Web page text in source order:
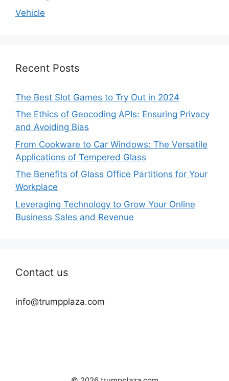
Vehicle
Recent Posts
The Best Slot Games to Try Out in 2024
The Ethics of Geocoding APIs: Ensuring Privacy
and Avoiding Bias
From Cookware to Car Windows: The Versatile
Applications of Tempered Glass
The Benefits of Glass Office Partitions for Your
Workplace
Leveraging Technology to Grow Your Online
Business Sales and Revenue
Contact us
info@trumpplaza.com